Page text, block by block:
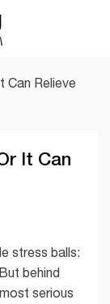
Can Relieve
It Can
stress balls:
behind
serious